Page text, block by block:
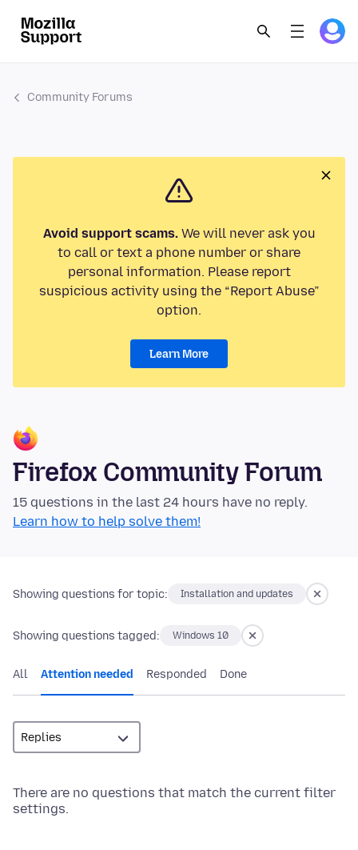
Community Forums
Avoid support scams.We will never ask you
to call or text a phone number or share
personal information. Please report
suspicious activity using the “Report Abuse”
option.
Learn More
Firefox Community Forum
15 questions in the last 24 hours have no reply.
Learn how to help solve them!
Showing questions for topic: Installation and updates
Showing questions tagged: Windows 10
All Attention needed Responded Done
There are no questions that match the current filter
settings.